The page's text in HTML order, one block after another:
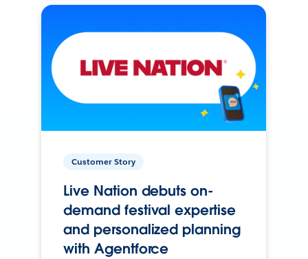
Customer Story
Live Nation debuts on-
demand festival expertise
and personalized planning
with Agentforce